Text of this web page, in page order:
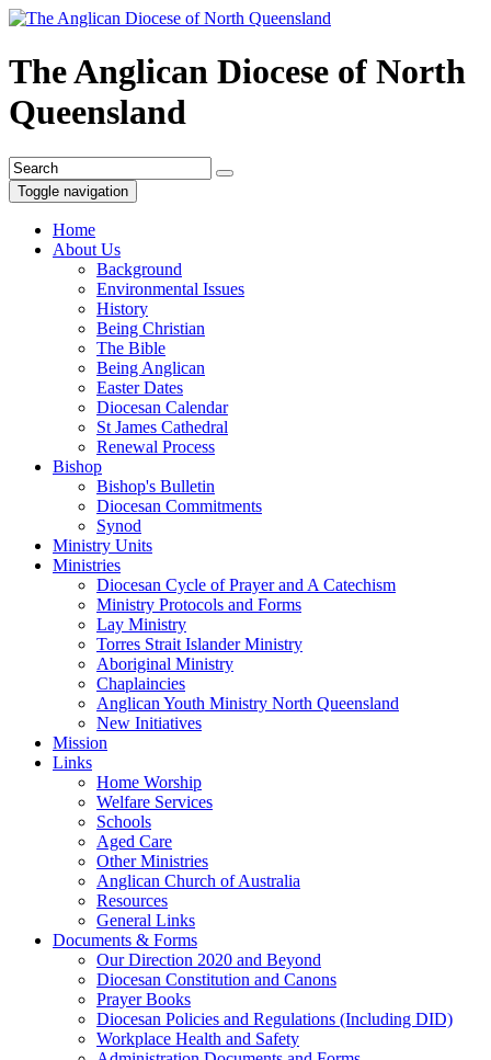
The Anglican Diocese of North
Queensland
Toggle navigation
Home
About Us
Background
Environmental Issues
History
Being Christian
The Bible
Being Anglican
Easter Dates
Diocesan Calendar
St James Cathedral
Renewal Process
Bishop
Bishop's Bulletin
Diocesan Commitments
Synod
Ministry Units
Ministries
Diocesan Cycle of Prayer and A Catechism
Ministry Protocols and Forms
Lay Ministry
Torres Strait Islander Ministry
Aboriginal Ministry
Chaplaincies
Anglican Youth Ministry North Queensland
New Initiatives
Mission
Links
Home Worship
Welfare Services
Schools
Aged Care
Other Ministries
Anglican Church of Australia
Resources
General Links
Documents & Forms
Our Direction 2020 and Beyond
Diocesan Constitution and Canons
Prayer Books
Diocesan Policies and Regulations (Including DID)
Workplace Health and Safety